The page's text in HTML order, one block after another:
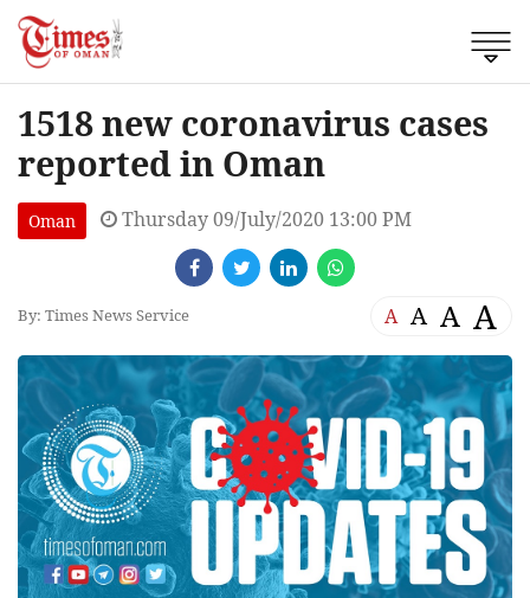
1518 new coronavirus cases
reported in Oman
Oman Thursday 09/July/2020 13:00 PM
By: Times News Service A A A A